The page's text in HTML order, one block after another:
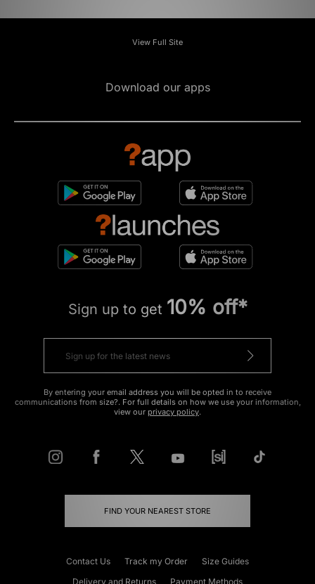
View Full Site
Download our apps
Sign up to get 10% off*
By entering your email address you will be opted in to receive
communications from size?. For full details on how we use your information,
view our privacy policy.
FIND YOUR NEAREST STORE
Contact Us Track my Order
Size Guides
Delivery and Returns
Payment Methods